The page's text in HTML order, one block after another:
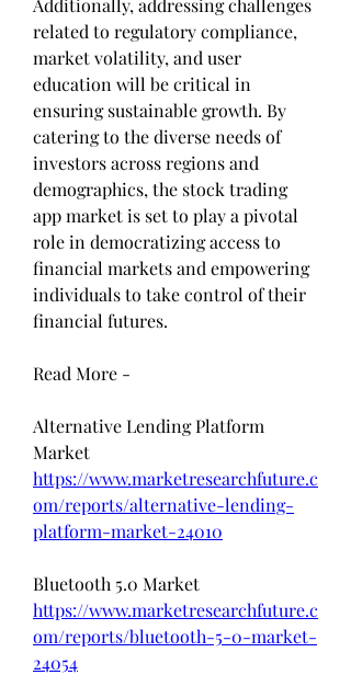
Additionally, addressing challenges
related to regulatory compliance,
market volatility, and user
education will be critical in
ensuring sustainable growth. By
catering to the diverse needs of
investors across regions and
demographics, the stock trading
app market is set to play a pivotal
role in democratizing access to
financial markets and empowering
individuals to take control of their
financial futures.
Read More -
Alternative Lending Platform
https://www.marketresearchfuture.c
om/reports/alternative-lending-
platform-market-24010
https://www.marketresearchfuture.c
om/reports/bluetooth-5-0-market-
24054